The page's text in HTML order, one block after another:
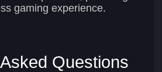
gaming experience.
Questions